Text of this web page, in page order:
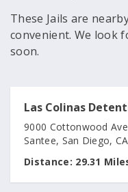
These Jails are
convenient. We look
soon.
Las Colinas
9000 Cottonwood
Santee, San Diego,
Distance: 29.31